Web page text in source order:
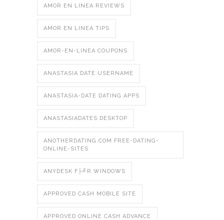
AMOR EN LINEA REVIEWS
AMOR EN LINEA TIPS
AMOR-EN-LINEA COUPONS
ANASTASIA DATE USERNAME
ANASTASIA-DATE DATING APPS
ANASTASIADATES DESKTOP
ANOTHERDATING.COM FREE-DATING-
ONLINE-SITES
ANYDESK F├╝R WINDOWS
APPROVED CASH MOBILE SITE
APPROVED ONLINE CASH ADVANCE